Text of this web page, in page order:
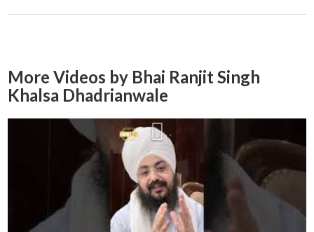
More Videos by Bhai Ranjit Singh
Khalsa Dhadrianwale